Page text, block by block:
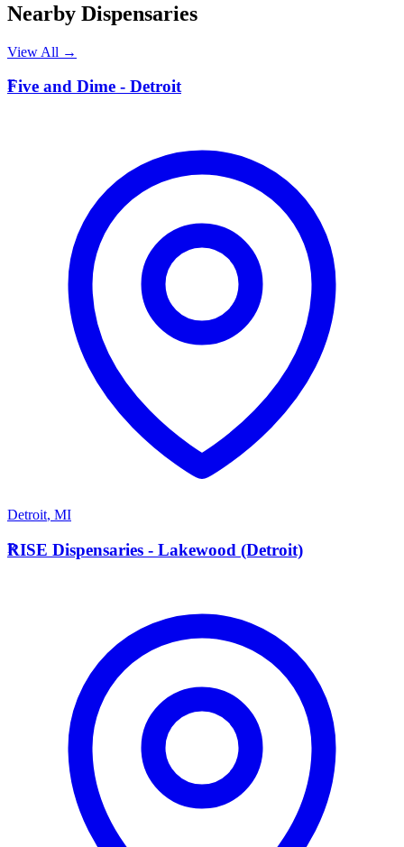
Nearby Dispensaries
View All →
F
Five and Dime - Detroit
Detroit, MI
R
RISE Dispensaries - Lakewood (Detroit)